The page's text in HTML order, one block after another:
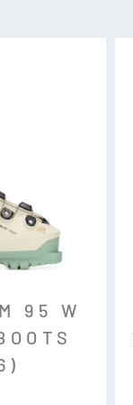
MNC, Sole ID
Mouldable Shell
95 W